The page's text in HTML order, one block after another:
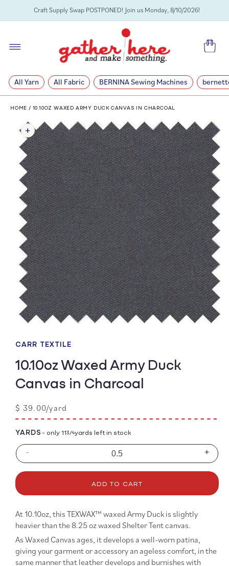
SKIP TOCraft Supply Swap POSTPONED! Join us Monday, 8/10/2026!
Cart
All Yarn All Fabric BERNINA Sewing Machines
HOME / 10.10OZ WAXED ARMY DUCK CANVAS IN CHARCOAL
PRODUCT
INFORMATION
1
modal
CARR TEXTILE
10.10oz Waxed Army Duck
Canvas in Charcoal
Regular
price
$ 39.00/yard
Decrease
quantity
Duck
Canvas
in
Charcoal
-
for
+
YARDS - only 113/4yards left in stock
ADD TO CART
At 10.10oz, this TEXWAX™ waxed Army Duck is slightly
heavier than the 8.25 oz waxed Shelter Tent canvas.
As Waxed Canvas ages, it develops a well-worn patina,
giving your garment or accessory an ageless comfort, in the
same manner that leather develops and burnishes with